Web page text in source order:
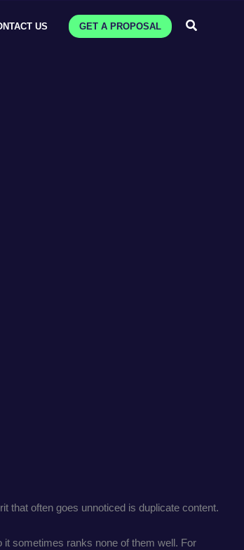
US GET A PROPOSAL Search
that often goes unnoticed is duplicate content.
sometimes ranks none of them well. For